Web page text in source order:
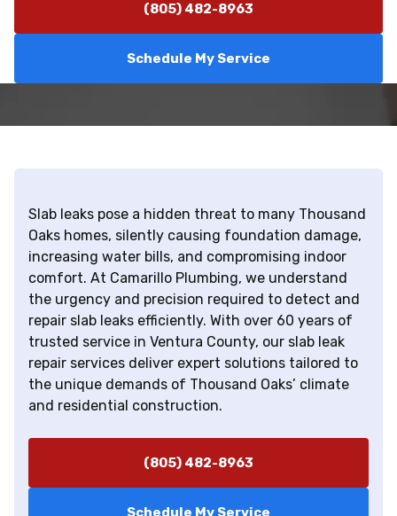
(805) 482-8963
Schedule My Service
Slab leaks pose a hidden threat to many Thousand
Oaks homes, silently causing foundation damage,
increasing water bills, and compromising indoor
comfort. At Camarillo Plumbing, we understand
the urgency and precision required to detect and
repair slab leaks efficiently. With over 60 years of
trusted service in Ventura County, our slab leak
repair services deliver expert solutions tailored to
the unique demands of Thousand Oaks’ climate
and residential construction.
(805) 482-8963